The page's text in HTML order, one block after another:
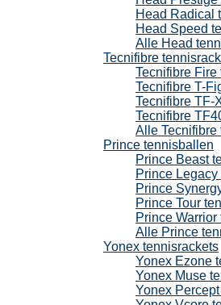
Head Radical
Head Speed
Alle Head
Tecnifibre
Tecnifibre
Tecnifibre T-
Tecnifibre TF-
Tecnifibre
Alle Tecnifibre
Prince tennisballen
Prince Beast
Prince
Prince
Prince Tour
Prince
Alle Prince
Yonex tennisrackets
Yonex Ezone
Yonex Muse
Yonex